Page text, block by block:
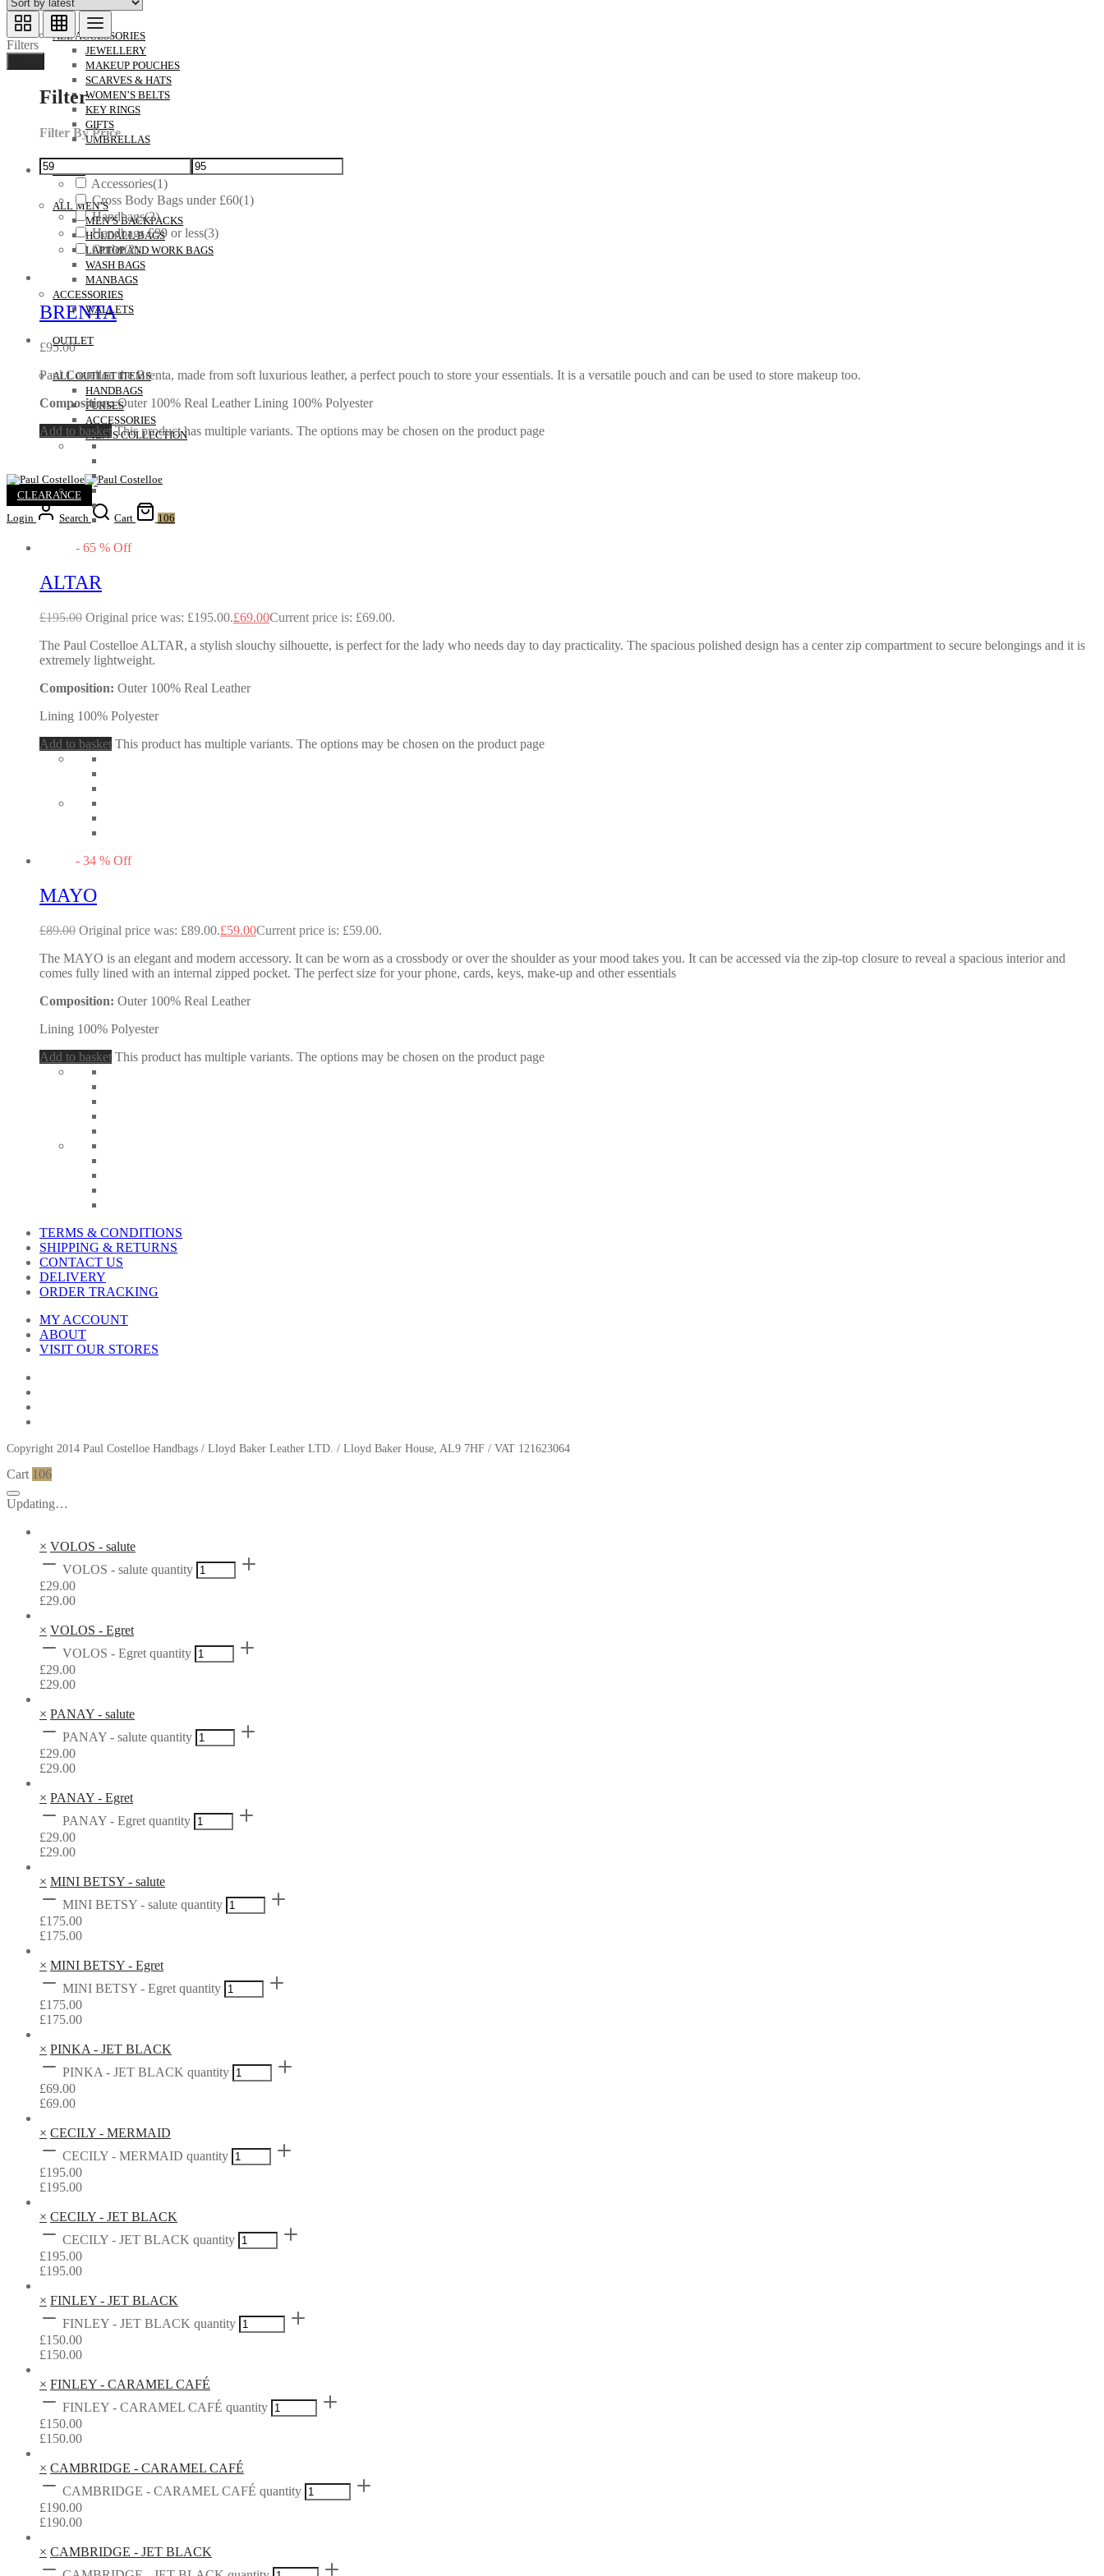
ALL ACCESSORIES
JEWELLERY
MAKEUP POUCHES
SCARVES & HATS
WOMEN’S BELTS
KEY RINGS
GIFTS
UMBRELLAS
MEN’S
ALL MEN’S
MEN’S BACKPACKS
HOLDALL BAGS
LAPTOP AND WORK BAGS
WASH BAGS
MANBAGS
ACCESSORIES
WALLETS
OUTLET
ALL OUTLET ITEMS
HANDBAGS
PURSES
ACCESSORIES
MEN’S COLLECTION
CLEARANCE
Login
Search Cart 106
Filters
Filter
Filter By Price
Accessories(1)
Cross Body Bags under £60(1)
Handbags(2)
Handbags £99 or less(3)
Outlet(2)
BRENTA
£95.00
Paul Costelloe the Brenta, made from soft luxurious leather, a perfect pouch to store your essentials. It is a versatile pouch and can be used to store makeup too.
Composition:Outer 100% Real Leather Lining 100% Polyester
Add to basket This product has multiple variants. The options may be chosen on the product page
- 65 % Off
ALTAR
£195.00 Original price was: £195.00.£69.00Current price is: £69.00.
The Paul Costelloe ALTAR, a stylish slouchy silhouette, is perfect for the lady who needs day to day practicality. The spacious polished design has a center zip compartment to secure belongings and it is
extremely lightweight.
Composition: Outer 100% Real Leather
Lining 100% Polyester
Add to basket This product has multiple variants. The options may be chosen on the product page
- 34 % Off
MAYO
£89.00 Original price was: £89.00.£59.00Current price is: £59.00.
The MAYO is an elegant and modern accessory. It can be worn as a crossbody or over the shoulder as your mood takes you. It can be accessed via the zip-top closure to reveal a spacious interior and
comes fully lined with an internal zipped pocket. The perfect size for your phone, cards, keys, make-up and other essentials
Composition: Outer 100% Real Leather
Lining 100% Polyester
Add to basket This product has multiple variants. The options may be chosen on the product page
TERMS & CONDITIONS
SHIPPING & RETURNS
CONTACT US
DELIVERY
ORDER TRACKING
MY ACCOUNT
ABOUT
VISIT OUR STORES
Copyright 2014 Paul Costelloe Handbags / Lloyd Baker Leather LTD. / Lloyd Baker House, AL9 7HF / VAT 121623064
Cart 106
Updating…
× VOLOS - salute
VOLOS - salute quantity
£29.00
£29.00
× VOLOS - Egret
VOLOS - Egret quantity
£29.00
£29.00
× PANAY - salute
PANAY - salute quantity
£29.00
£29.00
× PANAY - Egret
PANAY - Egret quantity
£29.00
£29.00
× MINI BETSY - salute
MINI BETSY - salute quantity
£175.00
£175.00
× MINI BETSY - Egret
MINI BETSY - Egret quantity
£175.00
£175.00
× PINKA - JET BLACK
PINKA - JET BLACK quantity
£69.00
£69.00
× CECILY - MERMAID
CECILY - MERMAID quantity
£195.00
£195.00
× CECILY - JET BLACK
CECILY - JET BLACK quantity
£195.00
£195.00
× FINLEY - JET BLACK
FINLEY - JET BLACK quantity
£150.00
£150.00
× FINLEY - CARAMEL CAFÉ
FINLEY - CARAMEL CAFÉ quantity
£150.00
£150.00
× CAMBRIDGE - CARAMEL CAFÉ
CAMBRIDGE - CARAMEL CAFÉ quantity
£190.00
£190.00
× CAMBRIDGE - JET BLACK